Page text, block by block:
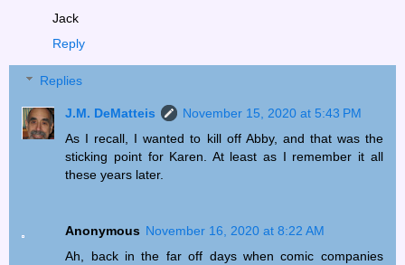
Jack
Reply
Replies
J.M. DeMatteis
November 15, 2020 at 5:43 PM
As I recall, I wanted to kill off Abby, and that was the
sticking point for Karen. At least as I remember it all
these years later.
Anonymous November 16, 2020 at 8:22 AM
Ah, back in the far off days when comic companies